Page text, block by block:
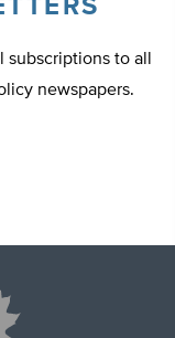
subscriptions to all
newspapers.